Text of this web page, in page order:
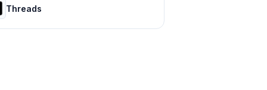
Threads